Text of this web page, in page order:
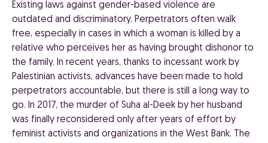
Existing laws against gender-based violence are
outdated and discriminatory. Perpetrators often walk
free, especially in cases in which a woman is killed by a
relative who perceives her as having brought dishonor to
the family. In recent years, thanks to incessant work by
Palestinian activists, advances have been made to hold
perpetrators accountable, but there is still a long way to
go. In 2017, the murder of Suha al-Deek by her husband
was finally reconsidered only after years of effort by
feminist activists and organizations in the West Bank. The